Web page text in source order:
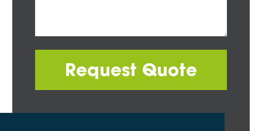
Request Quote